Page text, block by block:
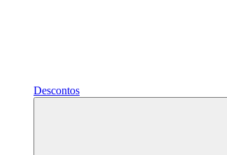
Descontos